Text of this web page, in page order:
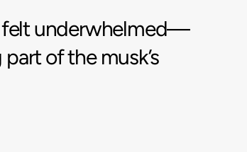
felt underwhelmed—
of the musk’s